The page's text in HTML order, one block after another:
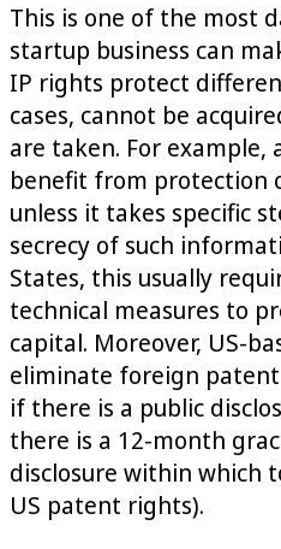
This is one of the most
startup business can
IP rights protect
cases, cannot be
are taken. For example,
benefit from protection
unless it takes specific
secrecy of such
States, this usually
technical measures to
capital. Moreover, US-
eliminate foreign
if there is a public
there is a 12-month
disclosure within which
US patent rights).